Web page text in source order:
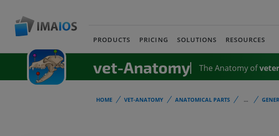
PRODUCTS PRICING SOLUTIONS RESOURCES
vet-Anatomy The Anatomy of
HOME VET-ANATOMY ANATOMICAL PARTS ...